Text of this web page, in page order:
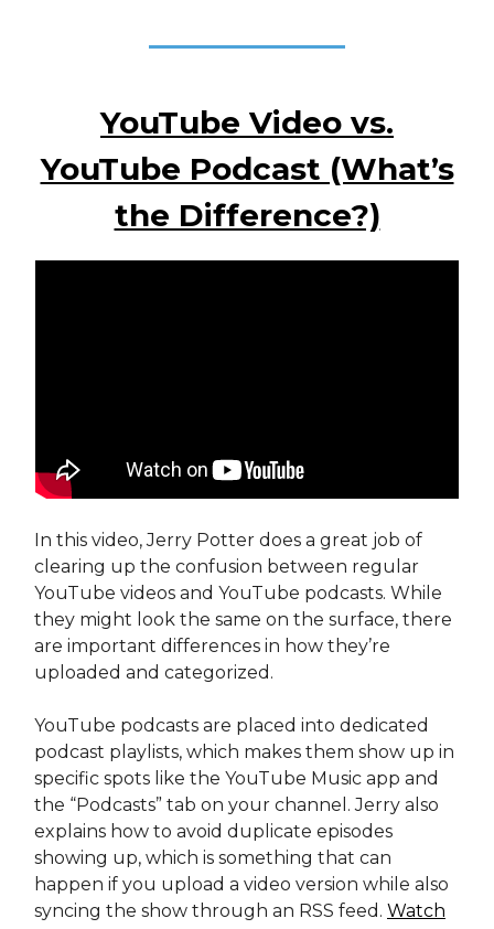
YouTube Video vs.
YouTube Podcast (What’s
the Difference?)
In this video, Jerry Potter does a great job of
clearing up the confusion between regular
YouTube videos and YouTube podcasts. While
they might look the same on the surface, there
are important differences in how they’re
uploaded and categorized.
YouTube podcasts are placed into dedicated
podcast playlists, which makes them show up in
specific spots like the YouTube Music app and
the “Podcasts” tab on your channel. Jerry also
explains how to avoid duplicate episodes
showing up, which is something that can
happen if you upload a video version while also
syncing the show through an RSS feed. Watch